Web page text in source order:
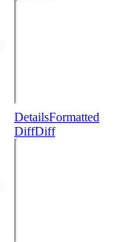
DetailsFormatted
DiffDiff